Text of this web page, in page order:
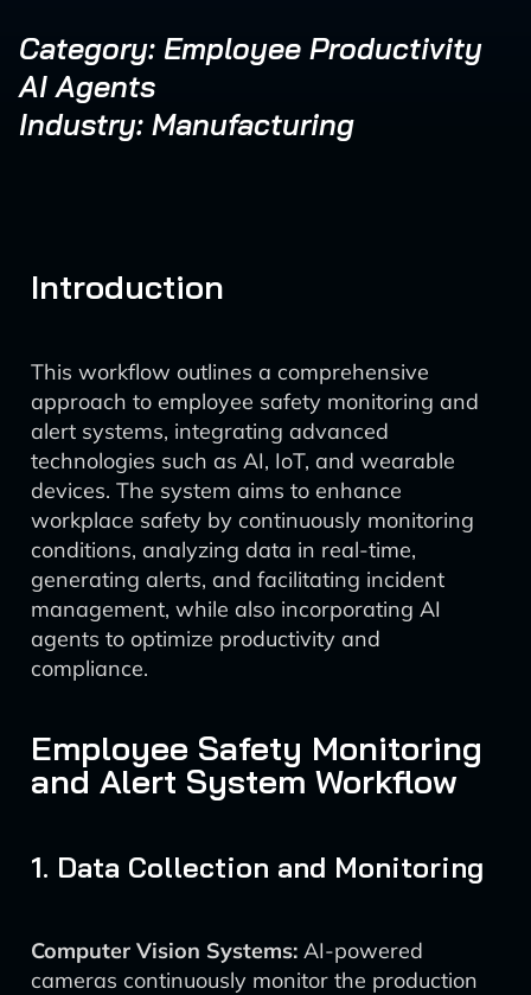
Category: Employee Productivity
AI Agents
Industry: Manufacturing
Introduction
This workflow outlines a comprehensive
approach to employee safety monitoring and
alert systems, integrating advanced
technologies such as AI, IoT, and wearable
devices. The system aims to enhance
workplace safety by continuously monitoring
conditions, analyzing data in real-time,
generating alerts, and facilitating incident
management, while also incorporating AI
agents to optimize productivity and
compliance.
Employee Safety Monitoring
and Alert System Workflow
1. Data Collection and Monitoring
Computer Vision Systems: AI-powered
cameras continuously monitor the production